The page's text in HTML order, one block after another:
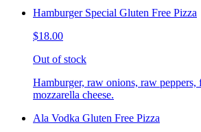
Hamburger Special Gluten Free Pizza
$18.00
Out of stock
Hamburger, raw onions, raw peppers,
mozzarella cheese.
Ala Vodka Gluten Free Pizza